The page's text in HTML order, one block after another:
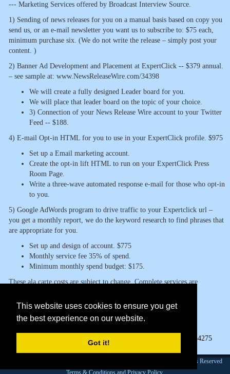
This website uses cookies to ensure you get
the best experience on our website.
Got it!
--- Marketing Services offered by Broadcast Interview Source.
1) Sending of news releases for you on a manual basis based on copy you
send us, or an e-mail newsletter you want us to subscribe to: $75 each,
minimum purchase six. (We do not write the release – simply post your
content. )
2) Banner Ad Development and Placement at ExpertClick -- $379 annual.
– see sample at: www.NewsReleaseWire.com/34398
We will create a fully designed Leader board for you.
We will place that leader board on the topic of your choice.
3) Connection of your News Release Wire account to your Twitter
Feed -- $188.
4) E-mail Opt-in HTML for you to use in your ExpertClick profile. $975
Set up a Email marketing account.
Create the opt-in lift HTML to run on your ExpertClick Press
Room Page.
Write a three-wave automated response e-mail for those who opt-in
to you.
5) Google AdWords program to drive traffic to your Expertclick url –
you get a monthly report, we do the keyword research to find phrases that
are appropriate for you.
Set up and design of account. $775
Monthly service fee 35% of spend.
Minimum monthly spend budget: $175.
These ala carte costs are subject to change. Complete services are
$5,000 annual retainer.
54275
Founded 1984 |Copyright © 2026 Broadcast Interview Source, Inc. All Rights Reserved
Terms & Conditions and Privacy Policy.